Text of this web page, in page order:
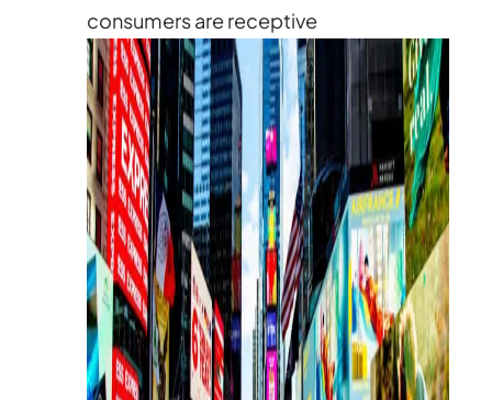
consumers are receptive